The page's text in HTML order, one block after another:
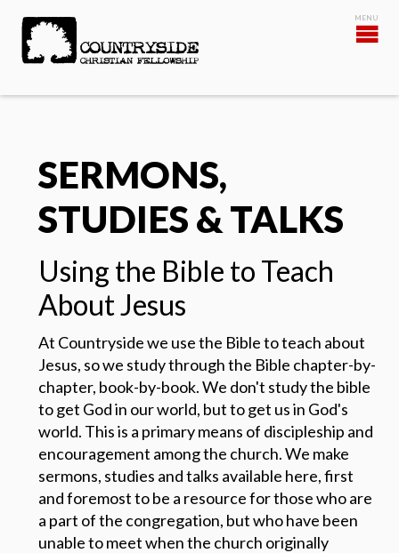
SERMONS,
STUDIES & TALKS
Using the Bible to Teach
About Jesus
At Countryside we use the Bible to teach about
Jesus, so we study through the Bible chapter-by-
chapter, book-by-book.We don't study the bible
to get God in our world, but to get us in God's
world. This is a primary means of discipleship and
encouragement among the church. We make
sermons, studies and talks available here, first
and foremost to be a resource for those who are
a part of the congregation, but who have been
unable to meet when the church originally